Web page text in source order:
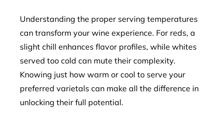
Understanding the proper serving temperatures
can transform your wine experience. For reds, a
slight chill enhances flavor profiles, while whites
served too cold can mute their complexity.
Knowing just how warm or cool to serve your
preferred varietals can make all the difference in
unlocking their full potential.